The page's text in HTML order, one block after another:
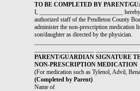
TO BE COMPLETED BY PARENT/
I, ____________________________
authorized staff of the Pendleton County
administer the non-prescription medication
son/daughter as directed by the physician.
PARENT/GUARDIAN SIGNATURE
NON-PRESCRIPTION MEDICATION
(For medication such as Tylenol, Advil,
(Completed by Parent)
Name of